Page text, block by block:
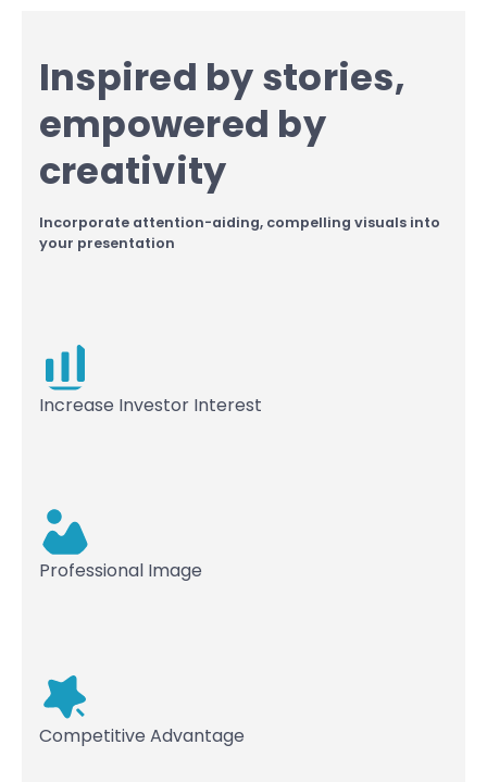
Inspired by stories,
empowered by
creativity
Incorporate attention-aiding, compelling visuals into
your presentation
Increase Investor Interest
Professional Image
Competitive Advantage